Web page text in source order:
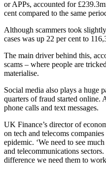
or APPs, accounted for
cent compared to the same
Although scammers took
cases was up 22 per cent to
The main driver behind this,
scams – where people are
materialise.
Social media also plays a huge
quarters of fraud started online.
phone calls and text messages.
UK Finance’s director of
on tech and telecoms
epidemic. ‘We need to see
and telecommunications
difference we need them to